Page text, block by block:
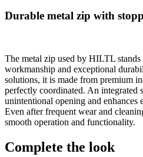
Durable metal zip with
The metal zip used by HILTL stands
workmanship and exceptional
solutions, it is made from premium
perfectly coordinated. An integrated
unintentional opening and
Even after frequent wear and
smooth operation and functionality.
Complete the look